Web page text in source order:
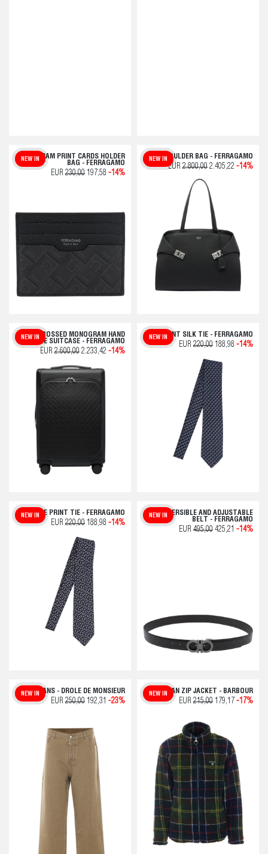
MONOGRAM PRINT CARDS HOLDER
BAG - FERRAGAMO
NEW IN
EUR 230,00 197,58 -14%
HUG SHOULDER BAG - FERRAGAMO
NEW IN
EUR 2.800,00 2.405,22 -14%
EMBOSSED MONOGRAM HAND
LUGGAGE SUITCASE - FERRAGAMO
NEW IN
EUR 2.600,00 2.233,42 -14%
OWL PRINT SILK TIE - FERRAGAMO
NEW IN
EUR 220,00 188,98 -14%
CHARLIE PRINT TIE - FERRAGAMO
NEW IN
EUR 220,00 188,98 -14%
REVERSIBLE AND ADJUSTABLE
BELT - FERRAGAMO
NEW IN
EUR 495,00 425,21 -14%
BEIGE JEANS - DROLE DE MONSIEUR
NEW IN
EUR 250,00 192,31 -23%
TARTAN ZIP JACKET - BARBOUR
NEW IN
EUR 215,00 179,17 -17%